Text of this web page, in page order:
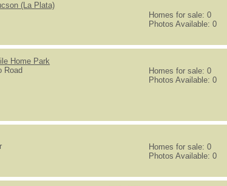
(La Plata)
Homes for sale: 0
Photos Available: 0
Home Park
Road
Homes for sale: 0
Photos Available: 0
Homes for sale: 0
Photos Available: 0